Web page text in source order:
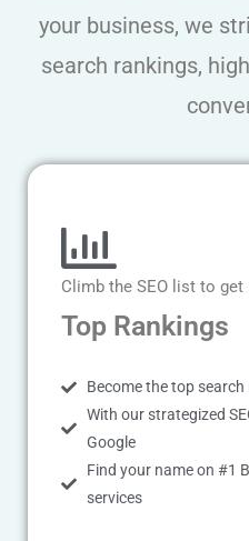
your business, we
search rankings,
Climb the SEO list to get
Top Rankings
Become the top
With our strategized
Google
Find your name on #1
services